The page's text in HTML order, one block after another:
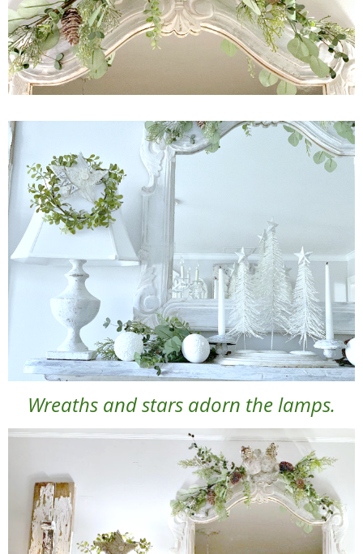
Wreaths and stars adorn the lamps.